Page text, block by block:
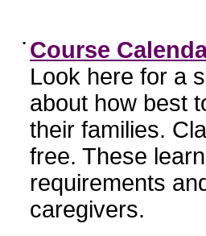
• Course
Look here for a
about how best
their families.
free. These
requirements
caregivers.